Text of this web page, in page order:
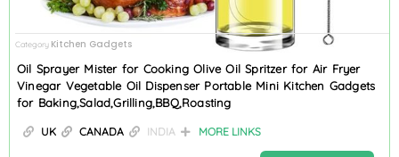
Category Kitchen Gadgets
Oil Sprayer Mister for Cooking Olive Oil Spritzer for Air Fryer
Vinegar Vegetable Oil Dispenser Portable Mini Kitchen Gadgets
for Baking,Salad,Grilling,BBQ,Roasting
UK CANADA INDIA MORE LINKS